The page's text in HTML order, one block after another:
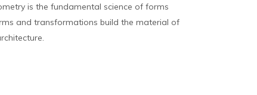
is the fundamental science of forms
and transformations build the material of